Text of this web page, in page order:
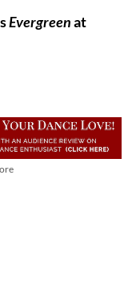
Evergreenat